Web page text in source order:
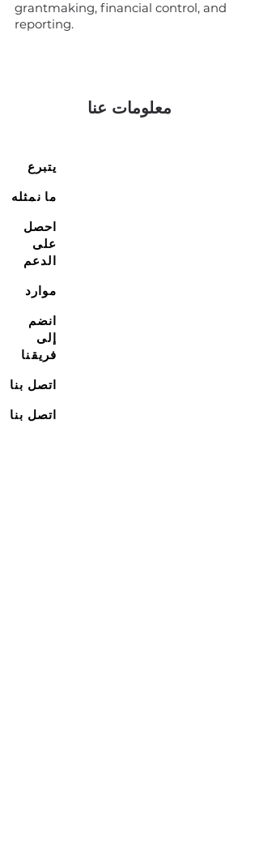
grantmaking, financial control, and
reporting.
معلومات عنا
يتبرع
ما نمثله
احصل
على
الدعم
موارد
انضم
إلى
فريقنا
اتصل بنا
اتصل بنا